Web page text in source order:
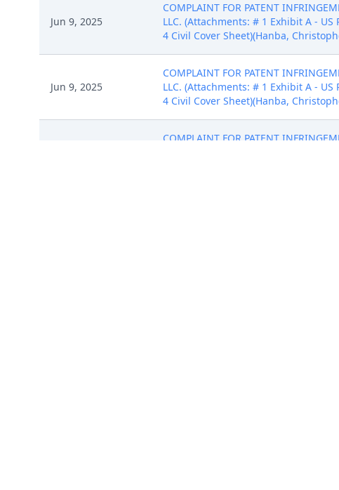
Jun 9, 2025
COMPLAINT FOR PATENT
LLC. (Attachments: # 1 Exhibit A -
4 Civil Cover Sheet)(Hanba,
Jun 9, 2025
COMPLAINT FOR PATENT
LLC. (Attachments: # 1 Exhibit A -
4 Civil Cover Sheet)(Hanba,
COMPLAINT FOR PATENT